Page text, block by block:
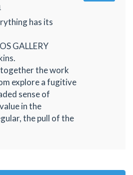
has its
GALLERY
the work
explore a fugitive
sense of
in the
the pull of the